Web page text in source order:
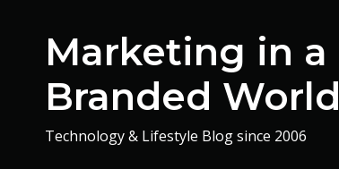
contentMarketing in a
Branded World
Technology & Lifestyle Blog since 2006